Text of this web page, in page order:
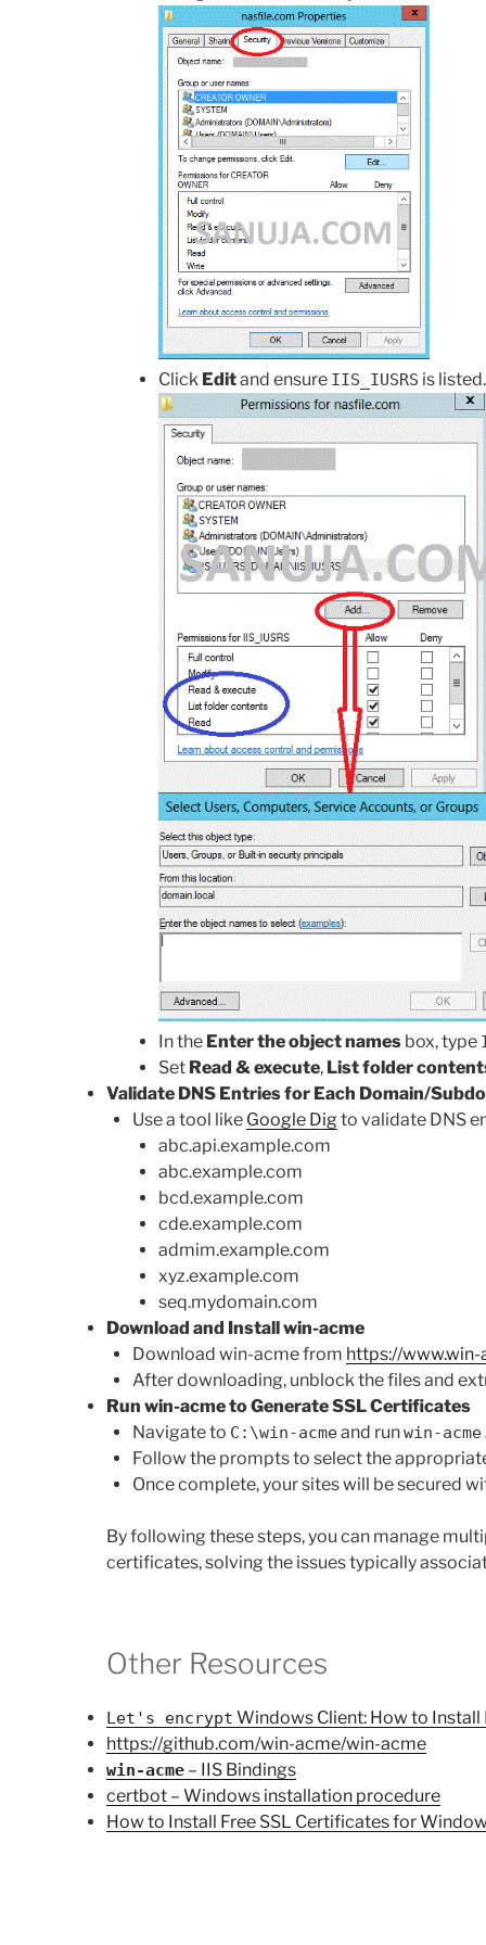
Click Editand ensure IIS_IUSRS is
In the Enter the object names box, type
Set Read & execute, List folder
Validate DNS Entries for Each Domain/
Use a tool like Google Digto validate DNS
abc.api.example.com
abc.example.com
bcd.example.com
cde.example.com
admim.example.com
xyz.example.com
seq.mydomain.com
Download and Install win-acme
Download win-acme from https://
After downloading, unblock the files and
Run win-acme to Generate SSL Certificates
Navigate to C:\win-acmeand runwin-
Follow the prompts to select the
Once complete, your sites will be secured
By following these steps, you can manage
certificates, solving the issues typically
Other Resources
Let's encrypt Windows Client: How to Install
https://github.com/win-acme/win-acme
win-acme – IIS Bindings
certbot – Windows installation procedure
How to Install Free SSL Certificates for